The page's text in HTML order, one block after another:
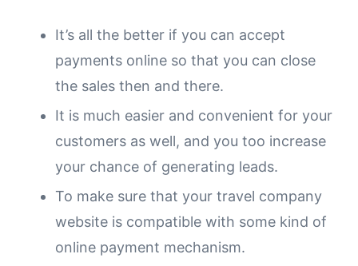
It’s all the better if you can accept
payments online so that you can close
the sales then and there.
It is much easier and convenient for your
customers as well, and you too increase
your chance of generating leads.
To make sure that your travel company
website is compatible with some kind of
online payment mechanism.